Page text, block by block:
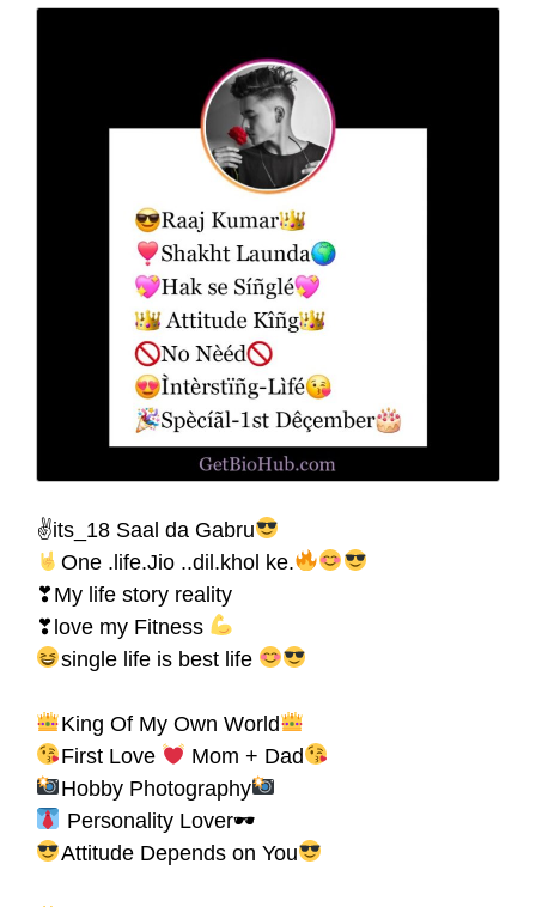
✌its_18 Saal da Gabru
One .life.Jio ..dil.khol ke.
❣My life story reality
❣love my Fitness
single life is best life
King Of My Own World
First Love
Mom + Dad
Hobby Photography
Personality Lover🕶
Attitude Depends on You